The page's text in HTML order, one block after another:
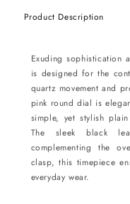
Product Description
Exuding sophistication
is designed for the
quartz movement and
pink round dial is
simple, yet stylish
The sleek black
complementing the
clasp, this timepiece
everyday wear.